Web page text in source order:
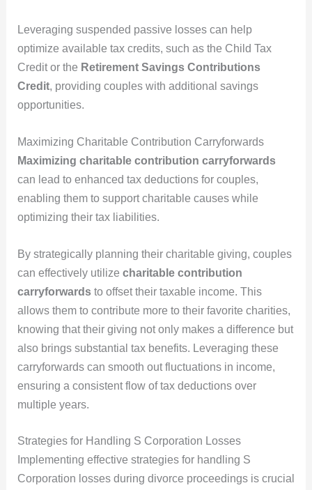
Leveraging suspended passive losses can help
optimize available tax credits, such as the Child Tax
Credit or the Retirement Savings Contributions
Credit, providing couples with additional savings
opportunities.
Maximizing Charitable Contribution Carryforwards
Maximizing charitable contribution carryforwards
can lead to enhanced tax deductions for couples,
enabling them to support charitable causes while
optimizing their tax liabilities.
By strategically planning their charitable giving, couples
can effectively utilize charitable contribution
carryforwardsto offset their taxable income. This
allows them to contribute more to their favorite charities,
knowing that their giving not only makes a difference but
also brings substantial tax benefits. Leveraging these
carryforwards can smooth out fluctuations in income,
ensuring a consistent flow of tax deductions over
multiple years.
Strategies for Handling S Corporation Losses
Implementing effective strategies for handling S
Corporation losses during divorce proceedings is crucial